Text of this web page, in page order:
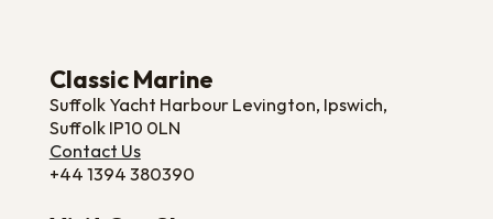
Classic Marine
Suffolk Yacht Harbour Levington, Ipswich,
Suffolk IP10 0LN
Contact Us
+44 1394 380390